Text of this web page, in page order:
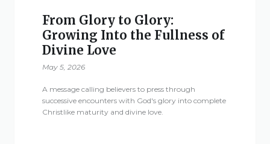
From Glory to Glory:
Growing Into the Fullness of
Divine Love
May 5, 2026
A message calling believers to press through
successive encounters with God's glory into complete
Christlike maturity and divine love.